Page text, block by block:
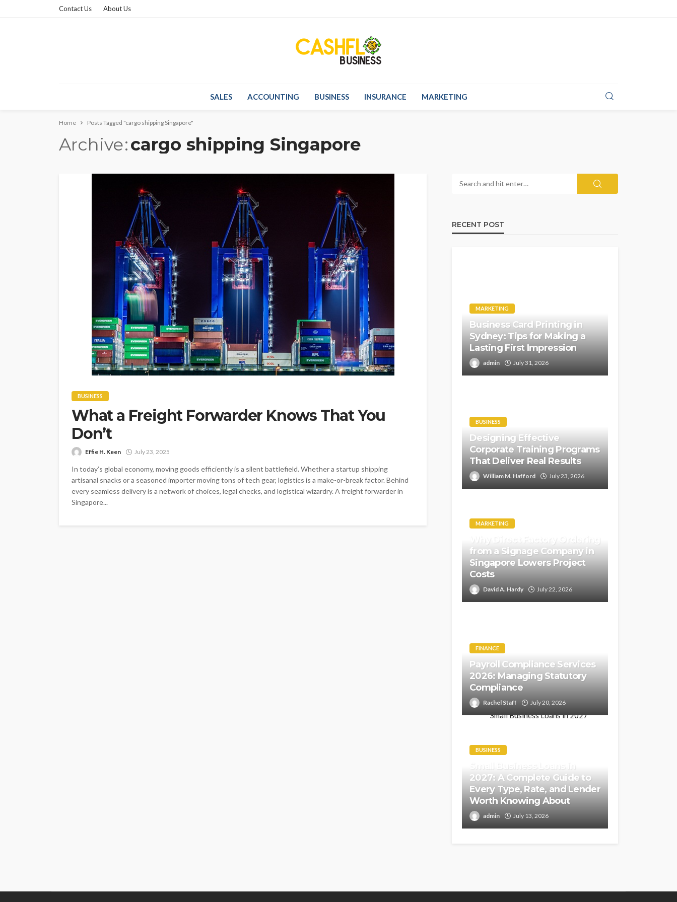
Contact Us About Us
SALES ACCOUNTING BUSINESS INSURANCE MARKETING
Home Posts Tagged "cargo shipping Singapore"
Archive cargo shipping Singapore
BUSINESS
What a Freight Forwarder Knows That You
Don’t
Effie H. Keen July 23, 2025
In today’s global economy, moving goods efficiently is a silent battlefield. Whether a startup shipping
artisanal snacks or a seasoned importer moving tons of tech gear, logistics is a make-or-break factor. Behind
every seamless delivery is a network of choices, legal checks, and logistical wizardry. A freight forwarder in
Singapore...
RECENT POST
MARKETING
Business Card Printing in
Sydney: Tips for Making a
Lasting First Impression
admin July 31, 2026
BUSINESS
Designing Effective
Corporate Training Programs
That Deliver Real Results
William M. Hafford July 23, 2026
MARKETING
Why Direct Factory Ordering
from a Signage Company in
Singapore Lowers Project
Costs
David A. Hardy July 22, 2026
FINANCE
Payroll Compliance Services
2026: Managing Statutory
Compliance
Rachel Staff July 20, 2026
BUSINESS
Small Business Loans in
2027: A Complete Guide to
Every Type, Rate, and Lender
Worth Knowing About
admin July 13, 2026